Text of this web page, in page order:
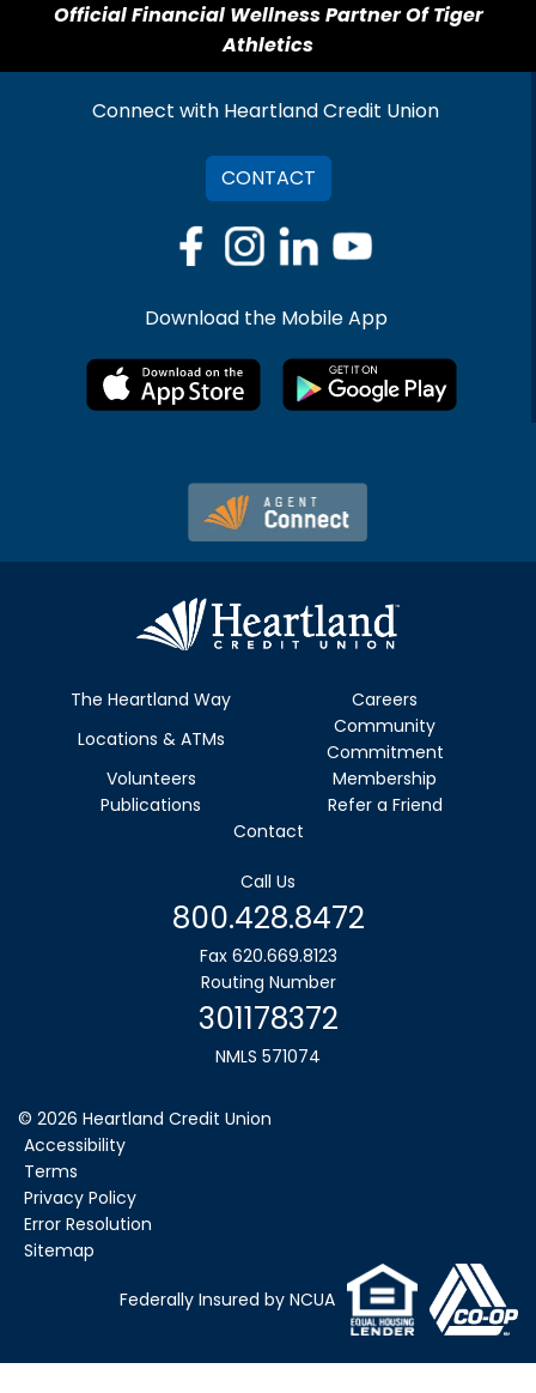
Official Financial Wellness Partner Of Tiger
Athletics
Connect with Heartland Credit Union
CONTACT
Download the Mobile App
The Heartland Way
Careers
Locations & ATMs
Community
Commitment
Volunteers
Membership
Publications
Refer a Friend
Contact
Call Us
800.428.8472
Fax 620.669.8123
Routing Number
301178372
NMLS 571074
© 2026 Heartland Credit Union
Accessibility
Terms
Privacy Policy
Error Resolution
Sitemap
Federally Insured by NCUA